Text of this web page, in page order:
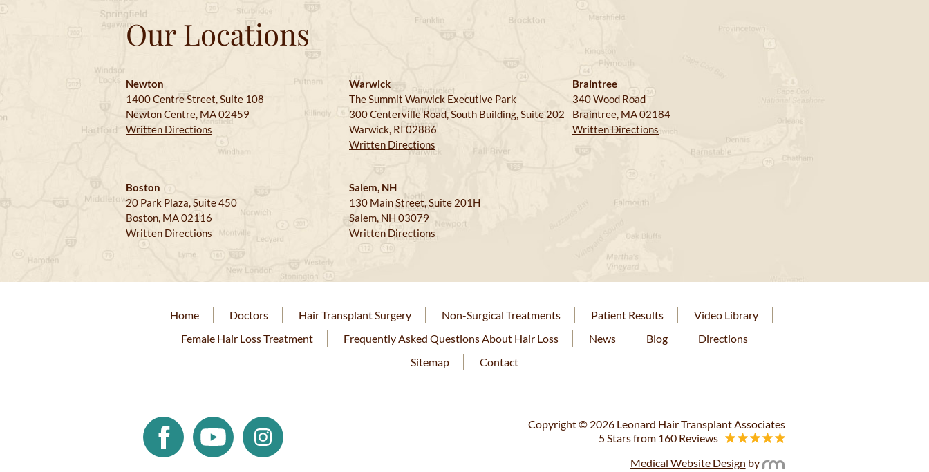
Our Locations
Newton
1400 Centre Street, Suite 108
Newton Centre, MA 02459
Written Directions
Warwick
The Summit Warwick Executive Park
300 Centerville Road, South Building, Suite 202
Warwick, RI 02886
Written Directions
Braintree
340 Wood Road
Braintree, MA 02184
Written Directions
Boston
20 Park Plaza, Suite 450
Boston, MA 02116
Written Directions
Salem, NH
130 Main Street, Suite 201H
Salem, NH 03079
Written Directions
Home Doctors Hair Transplant Surgery Non-Surgical Treatments Patient Results
Video Library
Female Hair Loss Treatment
Frequently Asked Questions About Hair Loss News Blog
Directions
Sitemap
Contact
Copyright © 2026 Leonard Hair Transplant Associates
5 Stars from 160 Reviews
Medical Website Design by